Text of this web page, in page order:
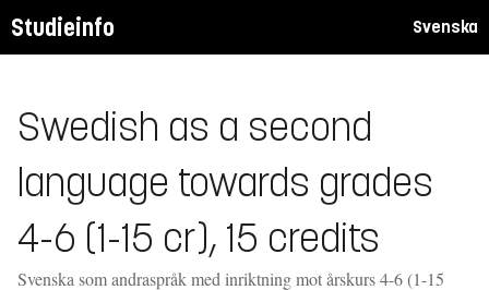
Studieinfo Svenska
Swedish as a second
language towards grades
4-6 (1-15 cr), 15 credits
Svenska som andraspråk med inriktning mot årskurs 4-6 (1-15